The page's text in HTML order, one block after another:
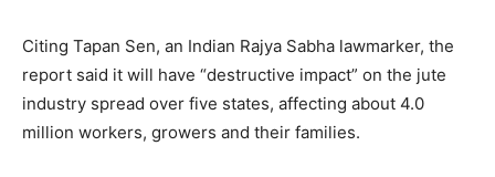
Citing Tapan Sen, an Indian Rajya Sabha lawmarker, the
report said it will have “destructive impact” on the jute
industry spread over five states, affecting about 4.0
million workers, growers and their families.